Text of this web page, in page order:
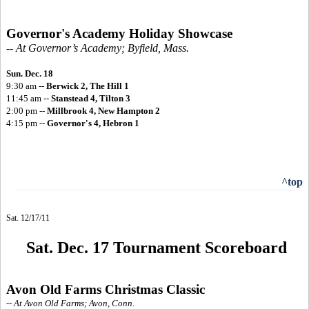
Governor's Academy Holiday Showcase
-- At Governor’s Academy; Byfield, Mass.
Sun. Dec. 18
9:30 am -- Berwick 2, The Hill 1
11:45 am -- Stanstead 4, Tilton 3
2:00 pm -- Millbrook 4, New Hampton 2
4:15 pm -- Governor's 4, Hebron 1
^top
Sat. 12/17/11
Sat. Dec. 17 Tournament Scoreboard
Avon Old Farms Christmas Classic
-- At Avon Old Farms; Avon, Conn.